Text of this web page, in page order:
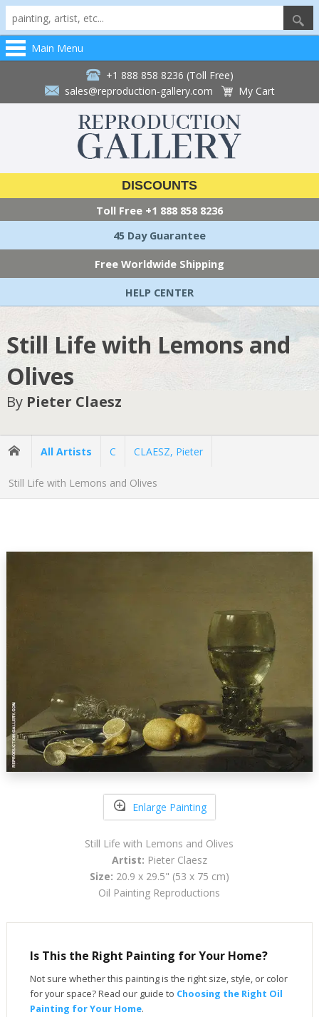
Main Menu
+1 888 858 8236 (Toll Free)
sales@reproduction-gallery.com
My Cart
DISCOUNTS
Toll Free +1 888 858 8236
45 Day Guarantee
Free Worldwide Shipping
HELP CENTER
Still Life with Lemons and
Olives
By Pieter Claesz
All Artists C CLAESZ, Pieter
Still Life with Lemons and Olives
Enlarge Painting
Still Life with Lemons and Olives
Artist: Pieter Claesz
Size: 20.9 x 29.5" (53 x 75 cm)
Oil Painting Reproductions
Is This the Right Painting for Your Home?
Not sure whether this painting is the right size, style, or color
for your space? Read our guide to Choosing the Right Oil
Painting for Your Home.